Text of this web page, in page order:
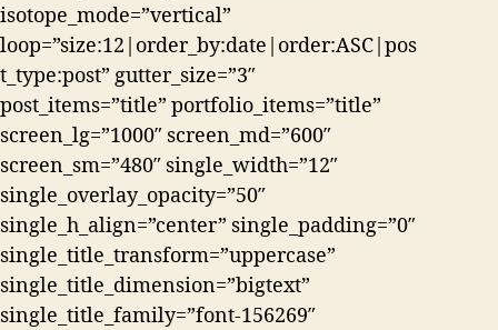
isotope_mode=”vertical”
loop=”size:12|order_by:date|order:ASC|pos
t_type:post” gutter_size=”3″
post_items=”title” portfolio_items=”title”
screen_lg=”1000″ screen_md=”600″
screen_sm=”480″ single_width=”12″
single_overlay_opacity=”50″
single_h_align=”center” single_padding=”0″
single_title_transform=”uppercase”
single_title_dimension=”bigtext”
single_title_family=”font-156269″